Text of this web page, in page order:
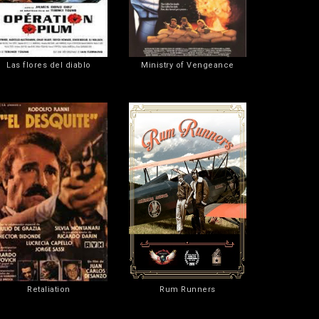
Las flores del diablo Ministry of Vengeance
Retaliation Rum Runners